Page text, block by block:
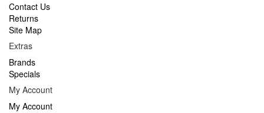
Contact Us
Returns
Site Map
Extras
Brands
Specials
My Account
My Account